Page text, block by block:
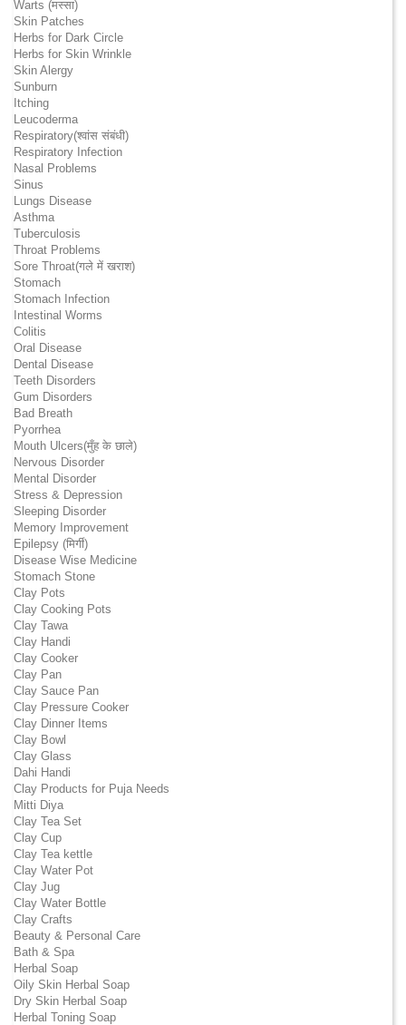
Warts (मस्सा)
Skin Patches
Herbs for Dark Circle
Herbs for Skin Wrinkle
Skin Alergy
Sunburn
Itching
Leucoderma
Respiratory(श्वांस संबंधी)
Respiratory Infection
Nasal Problems
Sinus
Lungs Disease
Asthma
Tuberculosis
Throat Problems
Sore Throat(गले में खराश)
Stomach
Stomach Infection
Intestinal Worms
Colitis
Oral Disease
Dental Disease
Teeth Disorders
Gum Disorders
Bad Breath
Pyorrhea
Mouth Ulcers(मुँह के छाले)
Nervous Disorder
Mental Disorder
Stress & Depression
Sleeping Disorder
Memory Improvement
Epilepsy (मिर्गी)
Disease Wise Medicine
Stomach Stone
Clay Pots
Clay Cooking Pots
Clay Tawa
Clay Handi
Clay Cooker
Clay Pan
Clay Sauce Pan
Clay Pressure Cooker
Clay Dinner Items
Clay Bowl
Clay Glass
Dahi Handi
Clay Products for Puja Needs
Mitti Diya
Clay Tea Set
Clay Cup
Clay Tea kettle
Clay Water Pot
Clay Jug
Clay Water Bottle
Clay Crafts
Beauty & Personal Care
Bath & Spa
Herbal Soap
Oily Skin Herbal Soap
Dry Skin Herbal Soap
Herbal Toning Soap